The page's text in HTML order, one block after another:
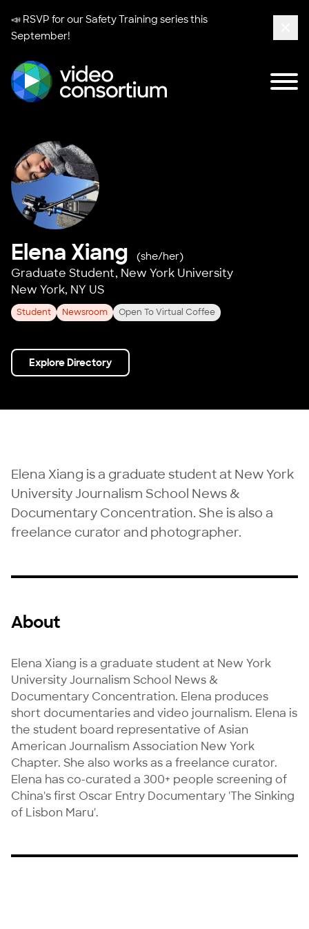
📣 RSVP for ourSafety Training seriesthis
September!
Elena Xiang (she/her)
Graduate Student, New York University
New York, NY US
Student Newsroom Open To Virtual Coffee
Explore Directory
Elena Xiang is a graduate student at New York
University Journalism School News &
Documentary Concentration. She is also a
freelance curator and photographer.
About
Elena Xiang is a graduate student at New York
University Journalism School News &
Documentary Concentration. Elena produces
short documentaries and video journalism. Elena is
the student board representative of Asian
American Journalism Association New York
Chapter. She also works as a freelance curator.
Elena has co-curated a 300+ people screening of
China's first Oscar Entry Documentary 'The Sinking
of Lisbon Maru'.